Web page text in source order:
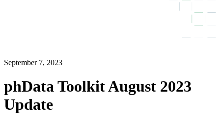
September 7, 2023
phData Toolkit August 2023
Update